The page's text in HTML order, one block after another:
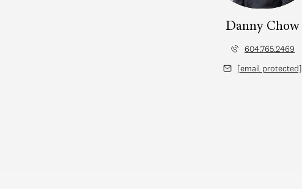
Danny Chow
604.765.2469
[email protected]